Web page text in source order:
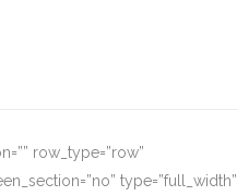
row_type=”row”
type=”full_width”